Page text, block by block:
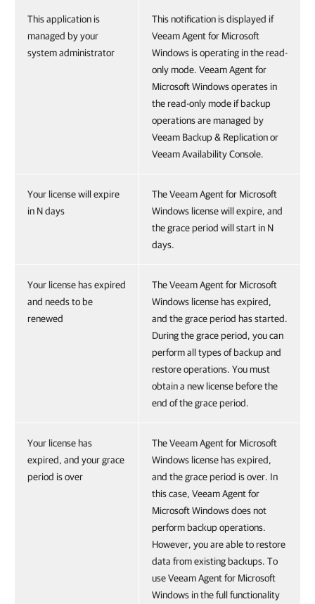
This application is
managed by your
system administrator
This notification is displayed if
Veeam Agent for Microsoft
Windows is operating in the read-
only mode. Veeam Agent for
Microsoft Windows operates in
the read-only mode if backup
operations are managed by
Veeam Backup & Replication or
Veeam Availability Console.
Your license will expire
in N days
The Veeam Agent for Microsoft
Windows license will expire, and
the grace period will start in N
days.
Your license has expired
and needs to be
renewed
The Veeam Agent for Microsoft
Windows license has expired,
and the grace period has started.
During the grace period, you can
perform all types of backup and
restore operations. You must
obtain a new license before the
end of the grace period.
Your license has
expired, and your grace
period is over
The Veeam Agent for Microsoft
Windows license has expired,
and the grace period is over. In
this case, Veeam Agent for
Microsoft Windows does not
perform backup operations.
However, you are able to restore
data from existing backups. To
use Veeam Agent for Microsoft
Windows in the full functionality